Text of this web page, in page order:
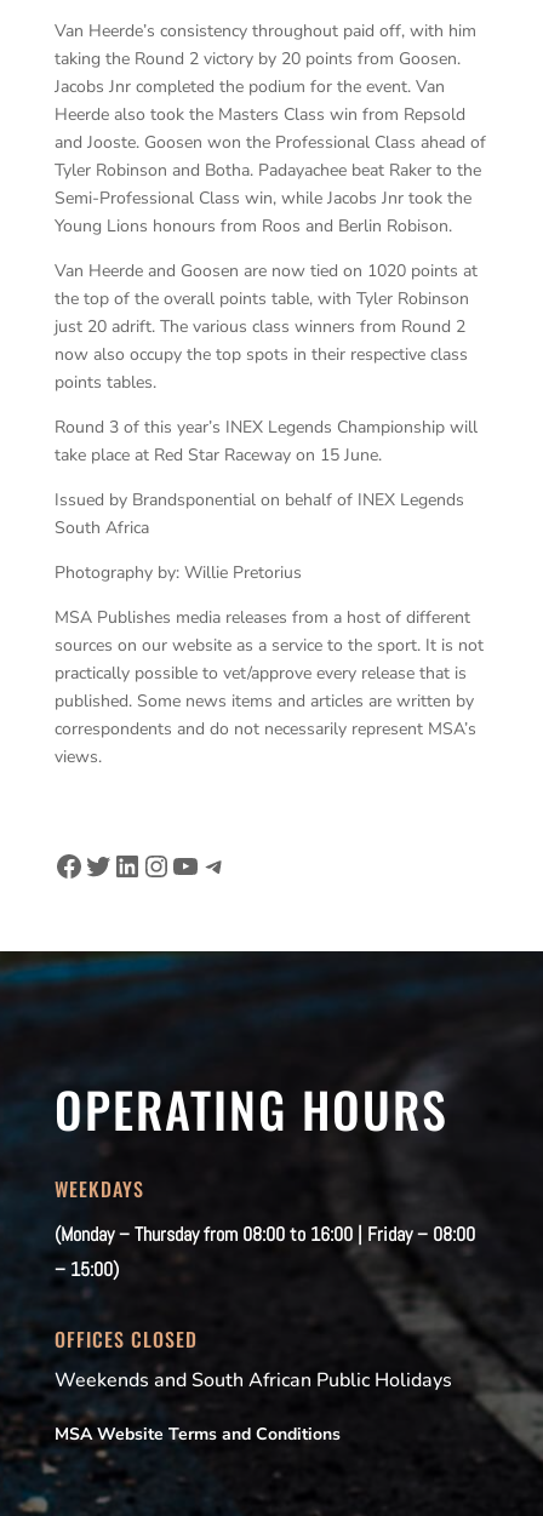
Van Heerde’s consistency throughout paid off, with him
taking the Round 2 victory by 20 points from Goosen.
Jacobs Jnr completed the podium for the event. Van
Heerde also took the Masters Class win from Repsold
and Jooste. Goosen won the Professional Class ahead of
Tyler Robinson and Botha. Padayachee beat Raker to the
Semi-Professional Class win, while Jacobs Jnr took the
Young Lions honours from Roos and Berlin Robison.
Van Heerde and Goosen are now tied on 1020 points at
the top of the overall points table, with Tyler Robinson
just 20 adrift. The various class winners from Round 2
now also occupy the top spots in their respective class
points tables.
Round 3 of this year’s INEX Legends Championship will
take place at Red Star Raceway on 15 June.
Issued by Brandsponential on behalf of INEX Legends
South Africa
Photography by: Willie Pretorius
MSA Publishes media releases from a host of different
sources on our website as a service to the sport. It is not
practically possible to vet/approve every release that is
published. Some news items and articles are written by
correspondents and do not necessarily represent MSA’s
views.
Facebook
Twitter
LinkedIn
Instagram
YouTube
Telegram
OPERATING HOURS
WEEKDAYS
(Monday – Thursday from 08:00 to 16:00 | Friday – 08:00
– 15:00)
OFFICES CLOSED
Weekends and South African Public Holidays
MSA Website Terms and Conditions